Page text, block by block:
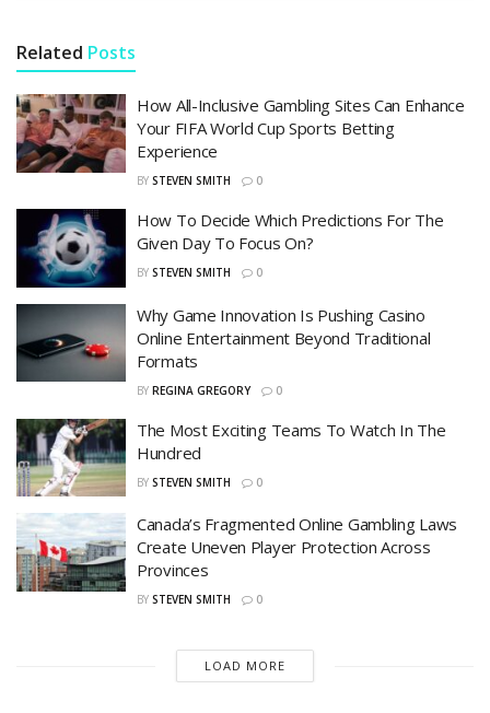
Related Posts
How All-Inclusive Gambling Sites Can Enhance
Your FIFA World Cup Sports Betting
Experience
BY STEVEN SMITH 0
How To Decide Which Predictions For The
Given Day To Focus On?
BY STEVEN SMITH 0
Why Game Innovation Is Pushing Casino
Online Entertainment Beyond Traditional
Formats
BY REGINA GREGORY 0
The Most Exciting Teams To Watch In The
Hundred
BY STEVEN SMITH 0
Canada’s Fragmented Online Gambling Laws
Create Uneven Player Protection Across
Provinces
BY STEVEN SMITH 0
LOAD MORE